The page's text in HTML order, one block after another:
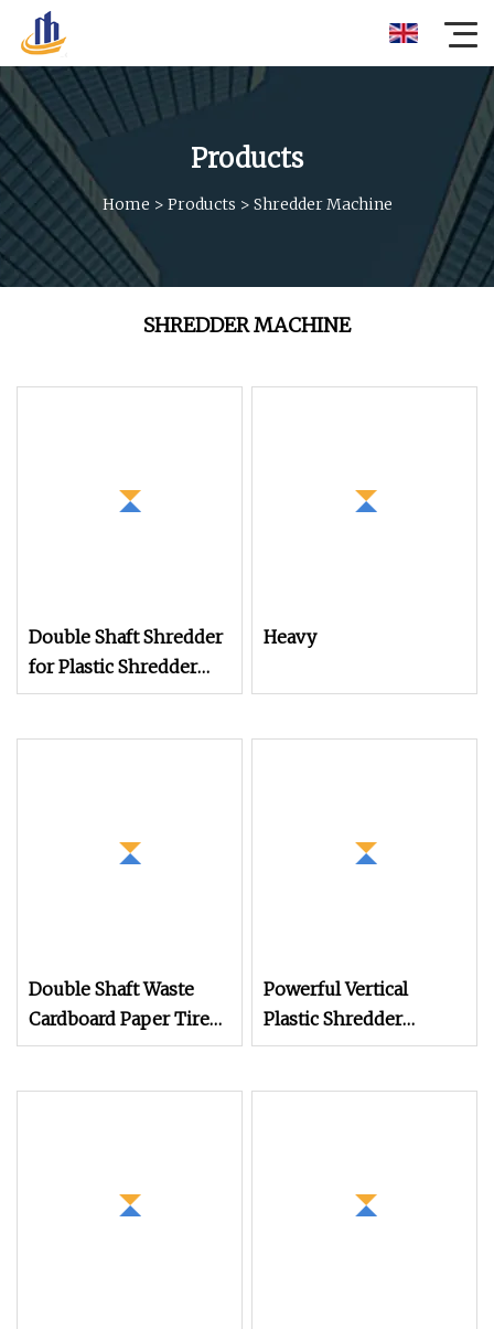
Products
Home > Products > Shredder Machine
SHREDDER MACHINE
Double Shaft Shredder
for Plastic Shredder
Machine
Heavy
Double Shaft Waste
Cardboard Paper Tire
Rubber Metal Scrap
Powerful Vertical
Plastic Shredder
Grinder Pulverizer
Bottle Crushing